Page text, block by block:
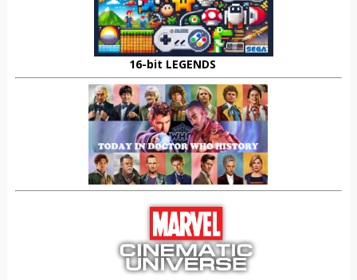
16-bit LEGENDS